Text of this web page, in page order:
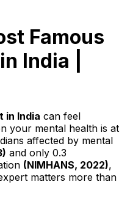
Famous
India |
in India can feel
your mental health is at
affected by mental
and only 0.3
(NIMHANS, 2022),
matters more than